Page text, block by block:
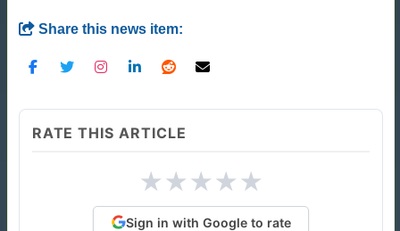
Share this news item:
RATE THIS ARTICLE
★★★★★
Sign in with Google to rate